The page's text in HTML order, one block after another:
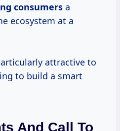
consumers a
ecosystem at a
attractive to
to build a smart
And Call To